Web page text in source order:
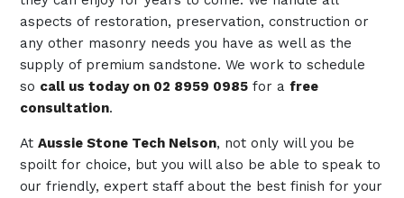
aspects of restoration, preservation, construction or
any other masonry needs you have as well as the
supply of premium sandstone. We work to schedule
so call us today on 02 8959 0985for a free
consultation.
At Aussie Stone Tech Nelson, not only will you be
spoilt for choice, but you will also be able to speak to
our friendly, expert staff about the best finish for your